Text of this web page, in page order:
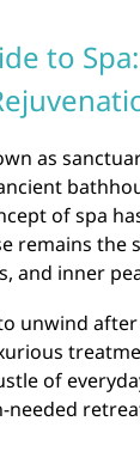
to Spa:
as
of spa
remains the
and inner
unwind after
of
needed